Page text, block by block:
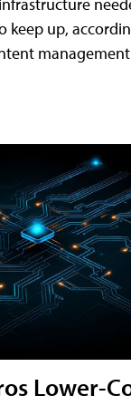
keep up,
Lower-